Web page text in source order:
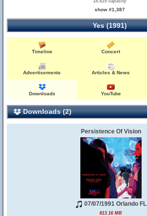
14,619 capacity
show #1,387
Yes (1991)
Timeline Concert
Advertisements Articles & News
Downloads YouTube
Downloads (2)
Persistence Of Vision
07/07/1991 Orlando FL
813.16 MB